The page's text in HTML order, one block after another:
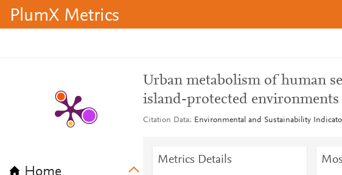
PlumX Metrics
Home
Urban metabolism of human
island-protected environments
Citation Data Environmental and Sustainability
Metrics Details